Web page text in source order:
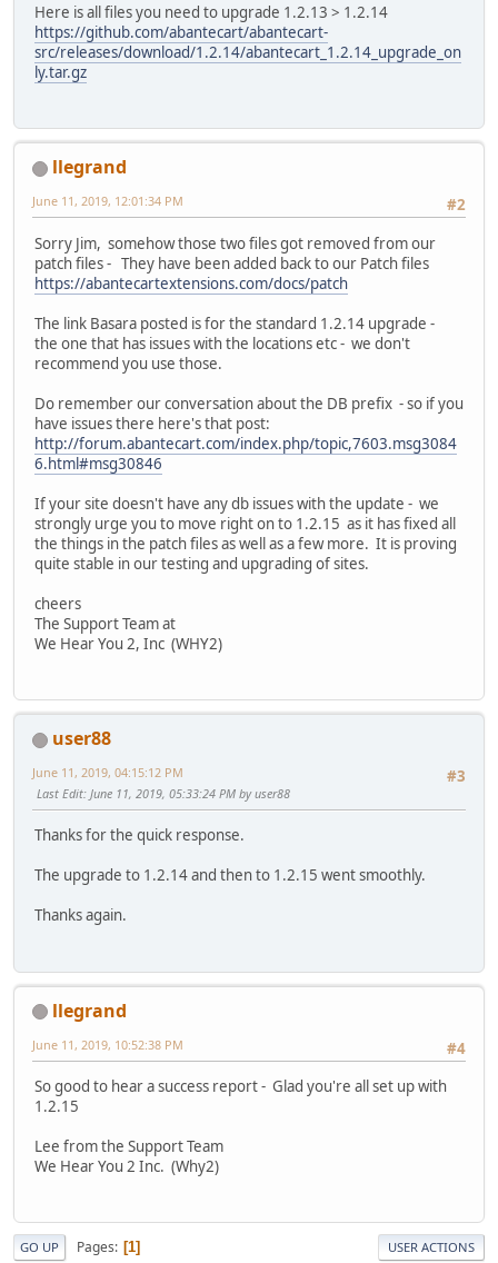
Here is all files you need to upgrade 1.2.13 > 1.2.14
https://github.com/abantecart/abantecart-
src/releases/download/1.2.14/abantecart_1.2.14_upgrade_on
ly.tar.gz
llegrand
#2
June 11, 2019, 12:01:34 PM
Sorry Jim, somehow those two files got removed from our
patch files - They have been added back to our Patch files
https://abantecartextensions.com/docs/patch
The link Basara posted is for the standard 1.2.14 upgrade -
the one that has issues with the locations etc - we don't
recommend you use those.
Do remember our conversation about the DB prefix - so if you
have issues there here's that post:
http://forum.abantecart.com/index.php/topic,7603.msg3084
6.html#msg30846
If your site doesn't have any db issues with the update - we
strongly urge you to move right on to 1.2.15 as it has fixed all
the things in the patch files as well as a few more. It is proving
quite stable in our testing and upgrading of sites.
cheers
The Support Team at
We Hear You 2, Inc (WHY2)
user88
#3
June 11, 2019, 04:15:12 PM
Last Edit: June 11, 2019, 05:33:24 PM by user88
Thanks for the quick response.
The upgrade to 1.2.14 and then to 1.2.15 went smoothly.
Thanks again.
llegrand
#4
June 11, 2019, 10:52:38 PM
So good to hear a success report - Glad you're all set up with
1.2.15
Lee from the Support Team
We Hear You 2 Inc. (Why2)
GO UP Pages 1 USER ACTIONS